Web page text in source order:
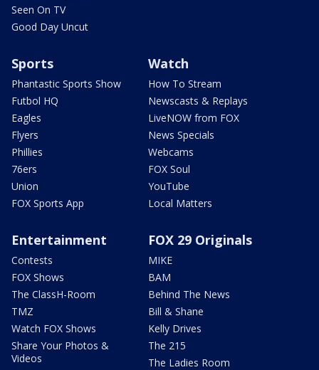
Seen On TV
Good Day Uncut
Sports
Phantastic Sports Show
Futbol HQ
Eagles
Flyers
Phillies
76ers
Union
FOX Sports App
Watch
How To Stream
Newscasts & Replays
LiveNOW from FOX
News Specials
Webcams
FOX Soul
YouTube
Local Matters
Entertainment
Contests
FOX Shows
The ClassH-Room
TMZ
Watch FOX Shows
Share Your Photos &
Videos
FOX 29 Originals
MIKE
BAM
Behind The News
Bill & Shane
Kelly Drives
The 215
The Ladies Room